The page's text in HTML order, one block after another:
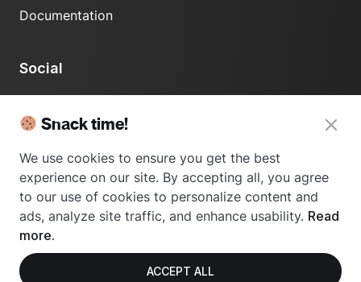
Documentation
Social
Snack time!
We use cookies to ensure you get the best
experience on our site. By accepting all, you agree
to our use of cookies to personalize content and
ads, analyze site traffic, and enhance usability. Read
more.
ACCEPT ALL